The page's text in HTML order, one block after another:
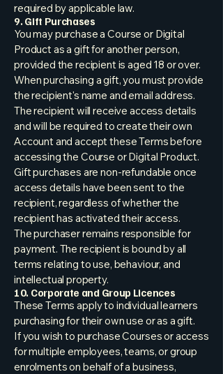
required by applicable law.
9. Gift Purchases
You may purchase a Course or Digital
Product as a gift for another person,
provided the recipient is aged 18 or over.
When purchasing a gift, you must provide
the recipient's name and email address.
The recipient will receive access details
and will be required to create their own
Account and accept these Terms before
accessing the Course or Digital Product.
Gift purchases are non-refundable once
access details have been sent to the
recipient, regardless of whether the
recipient has activated their access.
The purchaser remains responsible for
payment. The recipient is bound by all
terms relating to use, behaviour, and
intellectual property.
10. Corporate and Group Licences
These Terms apply to individual learners
purchasing for their own use or as a gift.
If you wish to purchase Courses or access
for multiple employees, teams, or group
enrolments on behalf of a business,